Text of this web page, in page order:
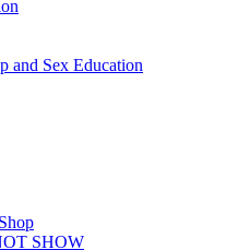
and Sex Education
SHOW